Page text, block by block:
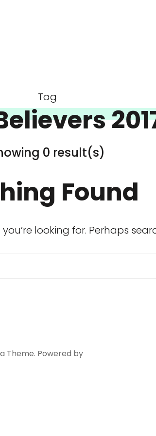
Tag
0 result(s)
Found
looking for. Perhaps
Theme. Powered by